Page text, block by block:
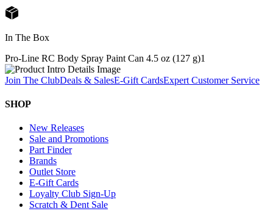
In The Box
Pro-Line RC Body Spray Paint Can 4.5 oz (127 g)1
Join The ClubDeals & SalesE-Gift CardsExpert Customer Service
SHOP
New Releases
Sale and Promotions
Part Finder
Brands
Outlet Store
E-Gift Cards
Loyalty Club Sign-Up
Scratch & Dent Sale